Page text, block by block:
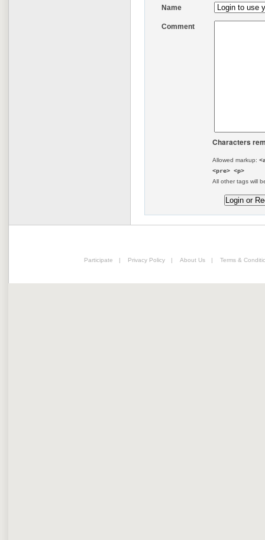
Name
Comment
Characters
Allowed markup:
<pre> <p>
All other tags will
Participate | Privacy Policy | About Us | Terms &